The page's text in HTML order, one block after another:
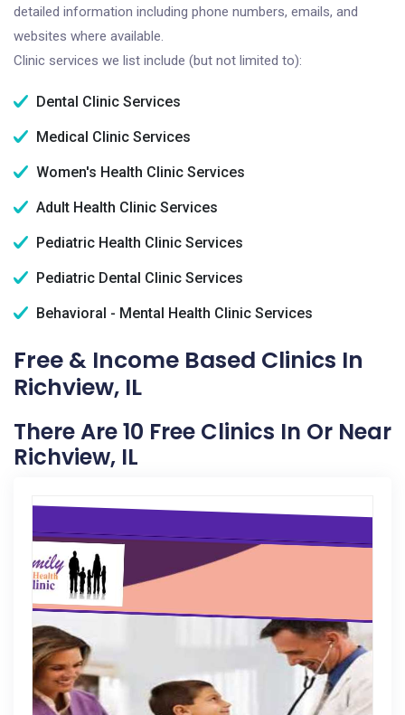
detailed information including phone numbers, emails, and
websites where available.
Clinic services we list include (but not limited to):
Dental Clinic Services
Medical Clinic Services
Women's Health Clinic Services
Adult Health Clinic Services
Pediatric Health Clinic Services
Pediatric Dental Clinic Services
Behavioral - Mental Health Clinic Services
Free & Income Based Clinics In
Richview, IL
There Are 10 Free Clinics In Or Near
Richview, IL